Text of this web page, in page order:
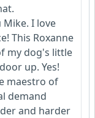
I love
This Roxanne
my dog's little
up. Yes!
maestro of
demand
and harder